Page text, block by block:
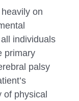
on
individuals
primary
palsy
physical